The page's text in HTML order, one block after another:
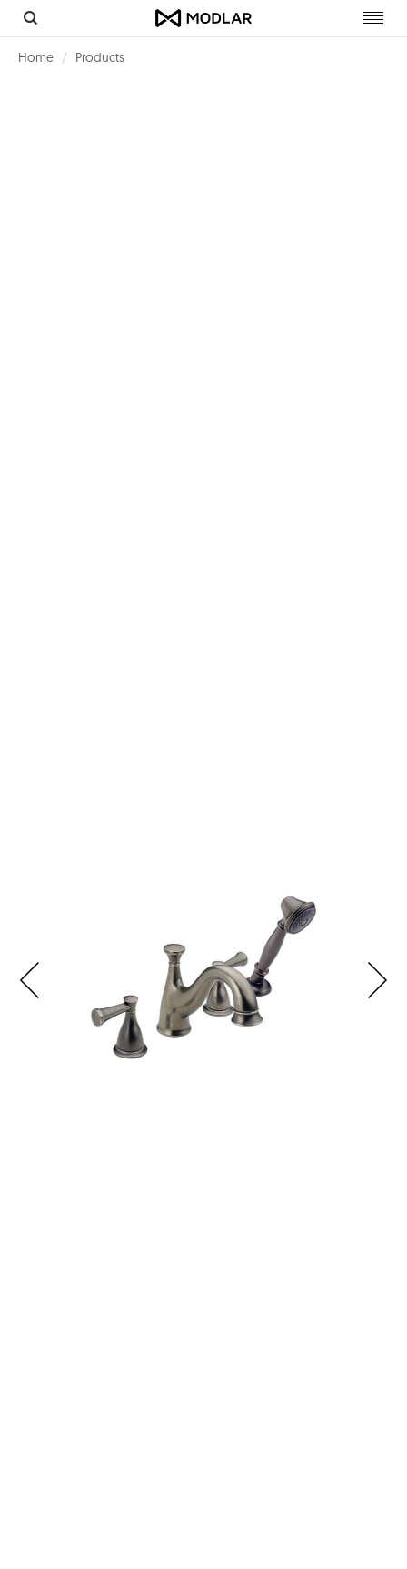
Home Products